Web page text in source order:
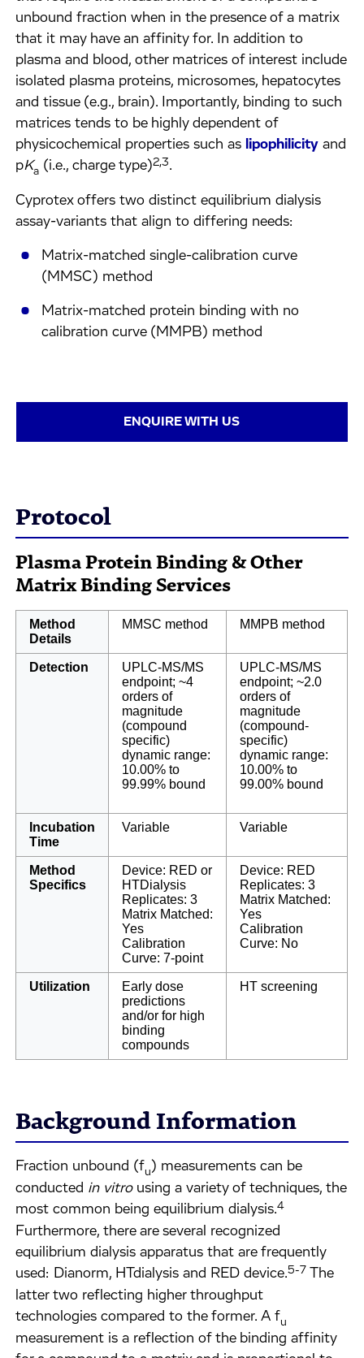
unbound fraction when in the presence of a matrix
that it may have an affinity for. In addition to
plasma and blood, other matrices of interest include
isolated plasma proteins, microsomes, hepatocytes
and tissue (e.g., brain). Importantly, binding to such
matrices tends to be highly dependent of
physicochemical properties such as lipophilicity and
pKa (i.e., charge type)2,3.
Cyprotex offers two distinct equilibrium dialysis
assay-variants that align to differing needs:
Matrix-matched single-calibration curve
(MMSC) method
Matrix-matched protein binding with no
calibration curve (MMPB) method
ENQUIRE WITH US
Protocol
Plasma Protein Binding & Other
Matrix Binding Services
Method
Details
MMSC method MMPB method
Detection
UPLC-MS/MS
endpoint; ~4
orders of
magnitude
(compound
specific)
dynamic range:
10.00% to
99.99% bound
UPLC-MS/MS
endpoint; ~2.0
orders of
magnitude
(compound-
specific)
dynamic range:
10.00% to
99.00% bound
Incubation
Time
Variable Variable
Method
Specifics
Device: RED or
HTDialysis
Replicates: 3
Matrix Matched:
Yes
Calibration
Curve: 7-point
Device: RED
Replicates: 3
Matrix Matched:
Yes
Calibration
Curve: No
Utilization
Early dose
predictions
and/or for high
binding
compounds
HT screening
Background Information
Fraction unbound (fu ) measurements can be
conducted in vitrousing a variety of techniques, the
most common being equilibrium dialysis.4
Furthermore, there are several recognized
equilibrium dialysis apparatus that are frequently
used: Dianorm, HTdialysis and RED device.5-7 The
latter two reflecting higher throughput
technologies compared to the former. A fu
measurement is a reflection of the binding affinity